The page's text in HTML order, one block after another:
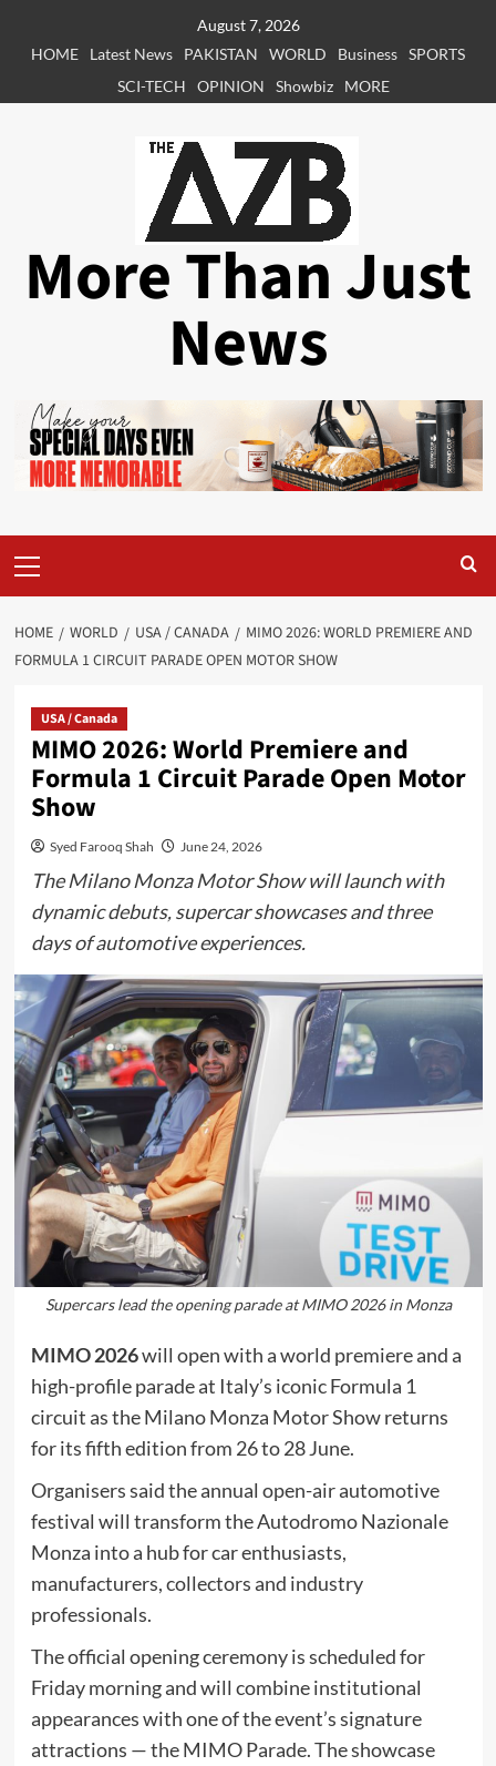
August 7, 2026
HOME
Latest News PAKISTAN WORLD Business SPORTS
SCI-TECH
OPINION Showbiz MORE
More Than Just
News
Menu
HOME WORLD USA / CANADA
MIMO 2026: WORLD PREMIERE AND
FORMULA 1 CIRCUIT PARADE OPEN MOTOR SHOW
USA / Canada
MIMO 2026: World Premiere and
Formula 1 Circuit Parade Open Motor
Show
Syed Farooq Shah June 24, 2026
The Milano Monza Motor Show will launch with
dynamic debuts, supercar showcases and three
days of automotive experiences.
Supercars lead the opening parade at MIMO 2026 in Monza
MIMO 2026will open with a world premiere and a
high-profile parade at Italy’s iconic Formula 1
circuit as the Milano Monza Motor Show returns
for its fifth edition from 26 to 28 June.
Organisers said the annual open-air automotive
festival will transform the Autodromo Nazionale
Monza into a hub for car enthusiasts,
manufacturers, collectors and industry
professionals.
The official opening ceremony is scheduled for
Friday morning and will combine institutional
appearances with one of the event’s signature
attractions — the MIMO Parade. The showcase